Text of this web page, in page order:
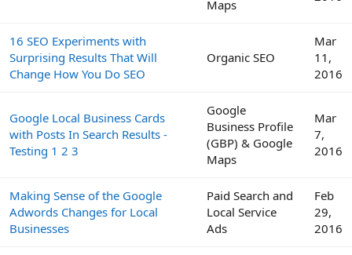
Maps
16 SEO Experiments with
Surprising Results That Will
Change How You Do SEO
Organic SEO
Mar
11,
2016
Google Local Business Cards
with Posts In Search Results -
Testing 1 2 3
Google
Business Profile
(GBP) & Google
Maps
Mar
7,
2016
Making Sense of the Google
Adwords Changes for Local
Businesses
Paid Search and
Local Service
Ads
Feb
29,
2016